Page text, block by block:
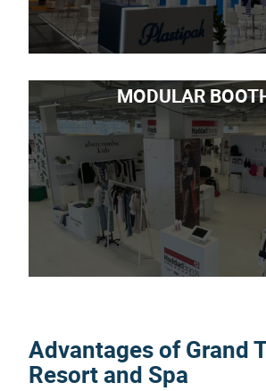
MODULAR
Advantages of Grand
Resort and Spa